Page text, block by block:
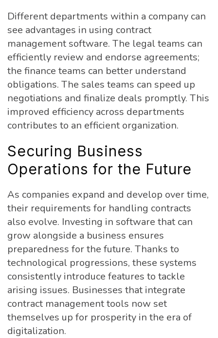
Different departments within a company can
see advantages in using contract
management software. The legal teams can
efficiently review and endorse agreements;
the finance teams can better understand
obligations. The sales teams can speed up
negotiations and finalize deals promptly. This
improved efficiency across departments
contributes to an efficient organization.
Securing Business
Operations for the Future
As companies expand and develop over time,
their requirements for handling contracts
also evolve. Investing in software that can
grow alongside a business ensures
preparedness for the future. Thanks to
technological progressions, these systems
consistently introduce features to tackle
arising issues. Businesses that integrate
contract management tools now set
themselves up for prosperity in the era of
digitalization.